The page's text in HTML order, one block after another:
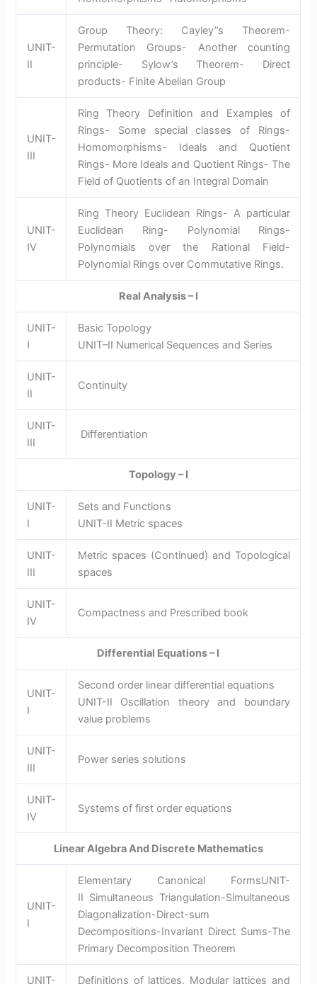
UNIT-
II
Group Theory: Cayley”s Theorem-
Permutation Groups- Another counting
principle- Sylow’s Theorem- Direct
products- Finite Abelian Group
UNIT-
III
Ring Theory Definition and Examples of
Rings- Some special classes of Rings-
Homomorphisms- Ideals and Quotient
Rings- More Ideals and Quotient Rings- The
Field of Quotients of an Integral Domain
UNIT-
IV
Ring Theory Euclidean Rings- A particular
Euclidean Ring- Polynomial Rings-
Polynomials over the Rational Field-
Polynomial Rings over Commutative Rings.
Real Analysis – I
UNIT-
I
Basic Topology
UNIT–II Numerical Sequences and Series
UNIT-
II
Continuity
UNIT-
III
Differentiation
Topology – I
UNIT-
I
Sets and Functions
UNIT-II Metric spaces
UNIT-
III
Metric spaces (Continued) and Topological
spaces
UNIT-
IV
Compactness and Prescribed book
Differential Equations – I
UNIT-
I
Second order linear differential equations
UNIT-II Oscillation theory and boundary
value problems
UNIT-
III
Power series solutions
UNIT-
IV
Systems of first order equations
Linear Algebra And Discrete Mathematics
UNIT-
I
Elementary Canonical FormsUNIT-
II Simultaneous Triangulation-Simultaneous
Diagonalization-Direct-sum
Decompositions-Invariant Direct Sums-The
Primary Decomposition Theorem
UNIT-
Definitions of lattices, Modular lattices and